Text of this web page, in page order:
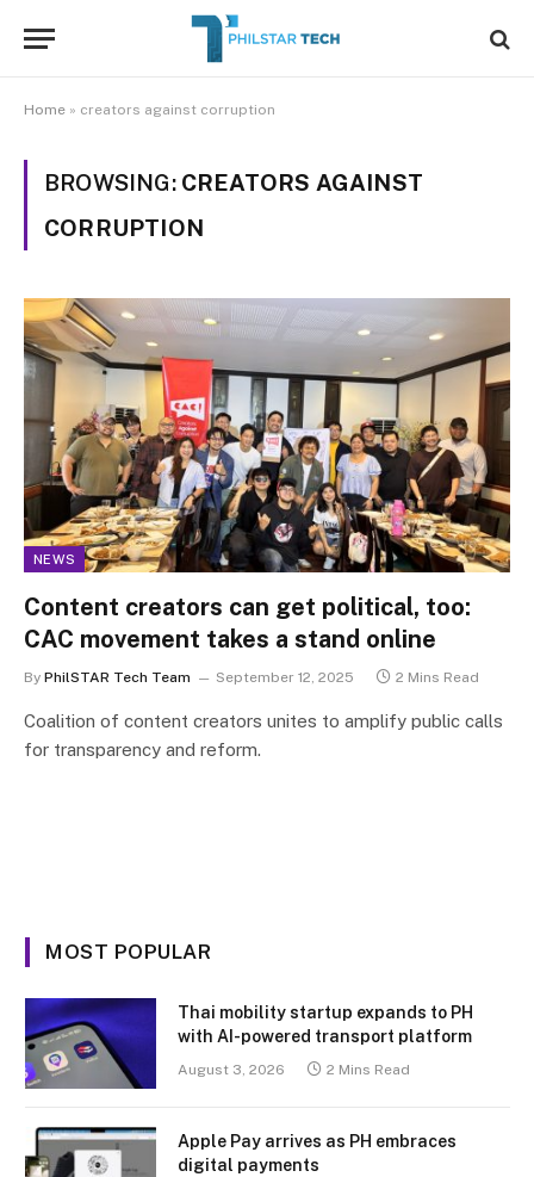
Home » creators against corruption
BROWSING: CREATORS AGAINST
CORRUPTION
NEWS
Content creators can get political, too:
CAC movement takes a stand online
By PhilSTAR Tech Team September 12, 2025 2 Mins Read
Coalition of content creators unites to amplify public calls
for transparency and reform.
MOST POPULAR
Thai mobility startup expands to PH
with AI-powered transport platform
August 3, 2026 2 Mins Read
Apple Pay arrives as PH embraces
digital payments